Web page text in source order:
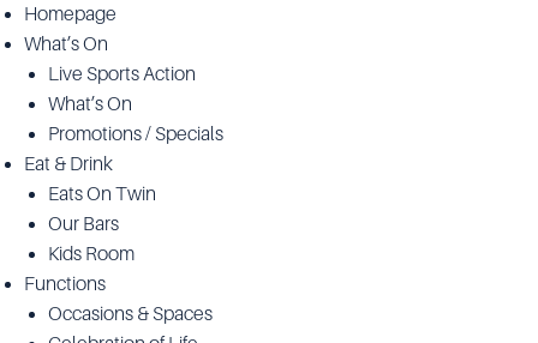
Homepage
What’s On
Live Sports Action
What’s On
Promotions / Specials
Eat & Drink
Eats On Twin
Our Bars
Kids Room
Functions
Occasions & Spaces